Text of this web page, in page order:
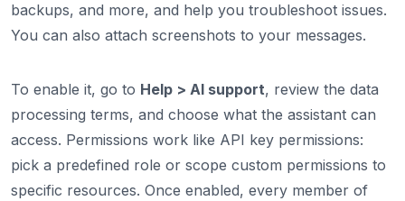
backups, and more, and help you troubleshoot issues.
You can also attach screenshots to your messages.
To enable it, go to Help > AI support, review the data
processing terms, and choose what the assistant can
access. Permissions work like API key permissions:
pick a predefined role or scope custom permissions to
specific resources. Once enabled, every member of